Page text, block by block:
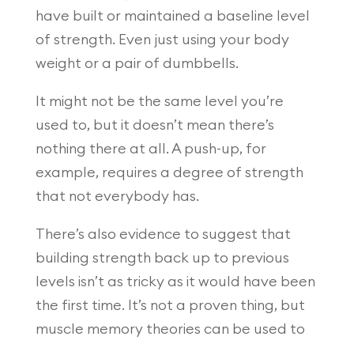
have built or maintained a baseline level
of strength. Even just using your body
weight or a pair of dumbbells.
It might not be the same level you’re
used to, but it doesn’t mean there’s
nothing there at all. A push-up, for
example, requires a degree of strength
that not everybody has.
There’s also evidence to suggest that
building strength back up to previous
levels isn’t as tricky as it would have been
the first time. It’s not a proven thing, but
muscle memory theories can be used to